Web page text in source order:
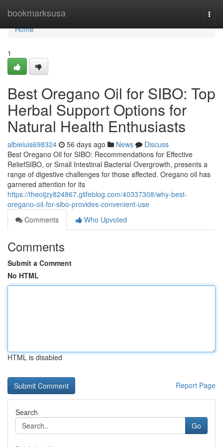
bookmarksusa
Home
Home
1
Best Oregano Oil for SIBO: Top
Herbal Support Options for
Natural Health Enthusiasts
albieiuis698324 56 days ago News
Discuss
Best Oregano Oil for SIBO: Recommendations for Effective
ReliefSIBO, or Small Intestinal Bacterial Overgrowth, presents a
range of digestive challenges for those affected. Oregano oil has
garnered attention for its
https://theoijzy824867.glifeblog.com/40337308/why-best-
oregano-oil-for-sibo-provides-convenient-use
Comments
Who Upvoted
Comments
Submit a Comment
No HTML
HTML is disabled
Report Page
Search
Go